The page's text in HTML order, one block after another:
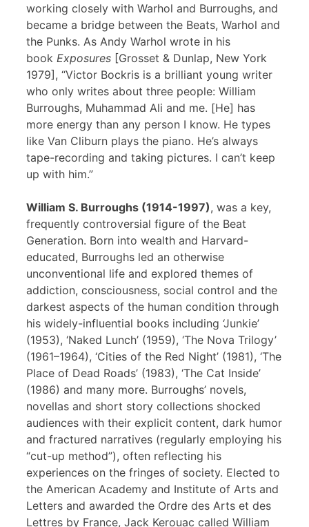
working closely with Warhol and Burroughs, and
became a bridge between the Beats, Warhol and
the Punks. As Andy Warhol wrote in his
book Exposures [Grosset & Dunlap, New York
1979], “Victor Bockris is a brilliant young writer
who only writes about three people: William
Burroughs, Muhammad Ali and me. [He] has
more energy than any person I know. He types
like Van Cliburn plays the piano. He’s always
tape-recording and taking pictures. I can’t keep
up with him.”
William S. Burroughs (1914-1997), was a key,
frequently controversial figure of the Beat
Generation. Born into wealth and Harvard-
educated, Burroughs led an otherwise
unconventional life and explored themes of
addiction, consciousness, social control and the
darkest aspects of the human condition through
his widely-influential books including ‘Junkie’
(1953), ‘Naked Lunch’ (1959), ‘The Nova Trilogy’
(1961–1964), ‘Cities of the Red Night’ (1981), ‘The
Place of Dead Roads’ (1983), ‘The Cat Inside’
(1986) and many more. Burroughs’ novels,
novellas and short story collections shocked
audiences with their explicit content, dark humor
and fractured narratives (regularly employing his
“cut-up method”), often reflecting his
experiences on the fringes of society. Elected to
the American Academy and Institute of Arts and
Letters and awarded the Ordre des Arts et des
Lettres by France, Jack Kerouac called William